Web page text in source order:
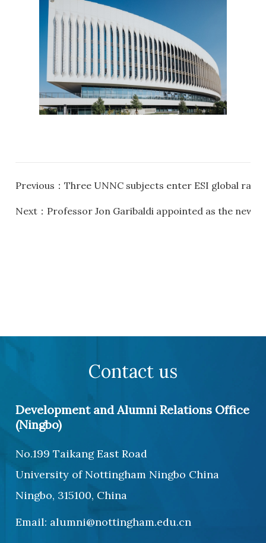
Previous： Three UNNC subjects enter ESI global
Next： Professor Jon Garibaldi appointed as the new
Contact us
Development and Alumni Relations Office
(Ningbo)
No.199 Taikang East Road
University of Nottingham Ningbo China
Ningbo, 315100, China
Email: alumni@nottingham.edu.cn